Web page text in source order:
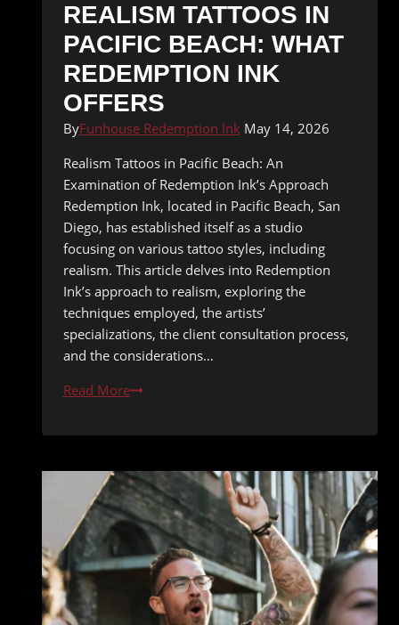
REALISM TATTOOS IN
PACIFIC BEACH: WHAT
REDEMPTION INK
OFFERS
ByFunhouse Redemption Ink May 14, 2026
Realism Tattoos in Pacific Beach: An
Examination of Redemption Ink’s Approach
Redemption Ink, located in Pacific Beach, San
Diego, has established itself as a studio
focusing on various tattoo styles, including
realism. This article delves into Redemption
Ink’s approach to realism, exploring the
techniques employed, the artists’
specializations, the client consultation process,
and the considerations…
Read MoreRealism
in
Beach:
What
Redemption
Ink
Offers